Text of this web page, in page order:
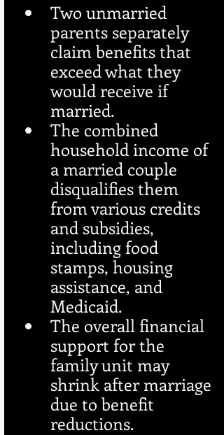
Two unmarried
parents separately
claim benefits that
exceed what they
would receive if
married.
The combined
household income of
a married couple
disqualifies them
from various credits
and subsidies,
including food
stamps, housing
assistance, and
Medicaid.
The overall financial
support for the
family unit may
shrink after marriage
due to benefit
reductions.